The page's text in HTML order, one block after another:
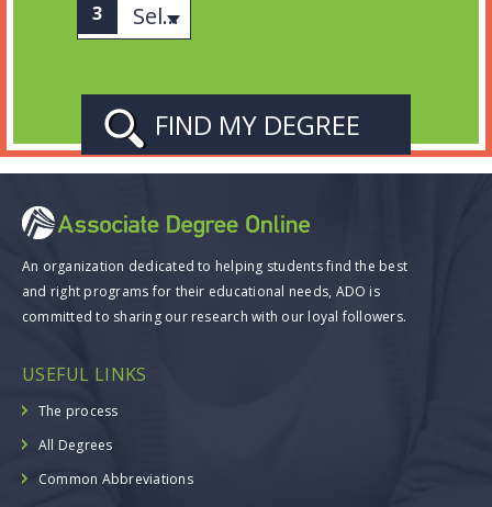
Select Subject
An organization dedicated to helping students find the best
and right programs for their educational needs, ADO is
committed to sharing our research with our loyal followers.
USEFUL LINKS
The process
All Degrees
Common Abbreviations